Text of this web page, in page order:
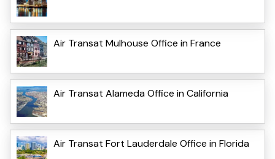
Air Transat Mulhouse Office in France
Air Transat Alameda Office in California
Air Transat Fort Lauderdale Office in Florida